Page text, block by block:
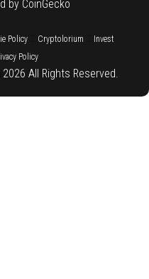
by CoinGecko
Policy:: Cryptolorium
Invest
Policy
All Rights Reserved.